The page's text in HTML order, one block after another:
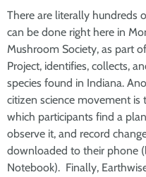
There are literally hundreds
can be done right here in
Mushroom Society, as part
Project, identifies, collects,
species found in Indiana.
citizen science movement is
which participants find a
observe it, and record
downloaded to their phone
Notebook). Finally,